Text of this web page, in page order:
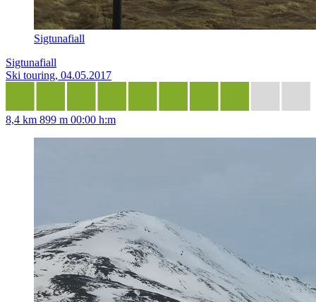
Sigtunafiall
Sigtunafiall
Ski touring, 04.05.2017
8,4 km 899 m 00:00 h:m